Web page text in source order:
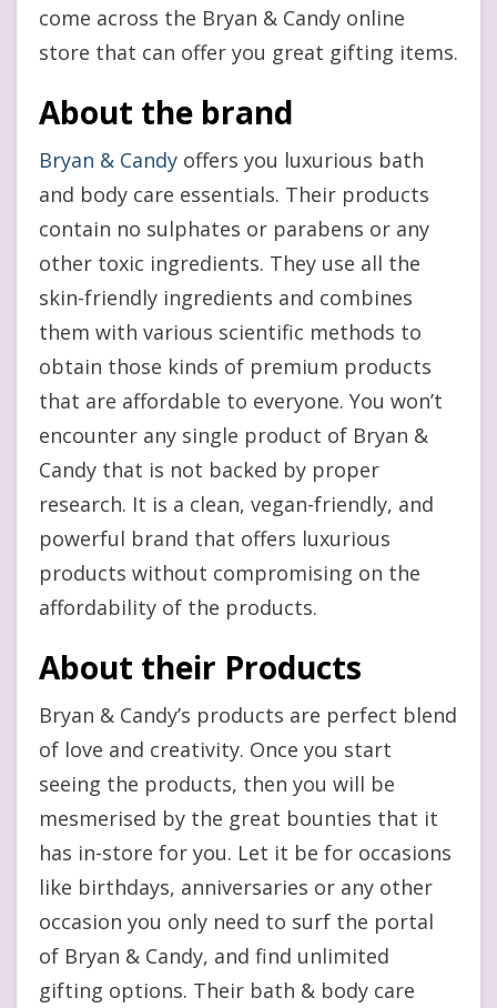
come across the Bryan & Candy online
store that can offer you great gifting items.
About the brand
Bryan & Candy offers you luxurious bath
and body care essentials. Their products
contain no sulphates or parabens or any
other toxic ingredients. They use all the
skin-friendly ingredients and combines
them with various scientific methods to
obtain those kinds of premium products
that are affordable to everyone. You won’t
encounter any single product of Bryan &
Candy that is not backed by proper
research. It is a clean, vegan-friendly, and
powerful brand that offers luxurious
products without compromising on the
affordability of the products.
About their Products
Bryan & Candy’s products are perfect blend
of love and creativity. Once you start
seeing the products, then you will be
mesmerised by the great bounties that it
has in-store for you. Let it be for occasions
like birthdays, anniversaries or any other
occasion you only need to surf the portal
of Bryan & Candy, and find unlimited
gifting options. Their bath & body care